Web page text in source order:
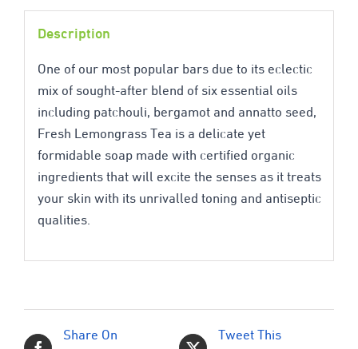
Description
One of our most popular bars due to its eclectic
mix of sought-after blend of six essential oils
including patchouli, bergamot and annatto seed,
Fresh Lemongrass Tea is a delicate yet
formidable soap made with certified organic
ingredients that will excite the senses as it treats
your skin with its unrivalled toning and antiseptic
qualities.
Share On
Tweet This